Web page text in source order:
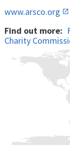
www.arsco.org
Find out more:
Charity